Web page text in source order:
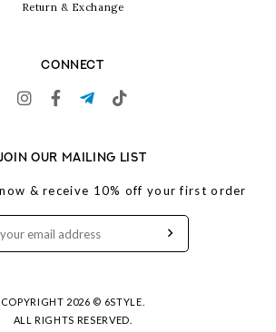
Return & Exchange
CONNECT
JOIN OUR MAILING LIST
& receive 10% off your first order
COPYRIGHT 2026 © 6STYLE.
ALL RIGHTS RESERVED.